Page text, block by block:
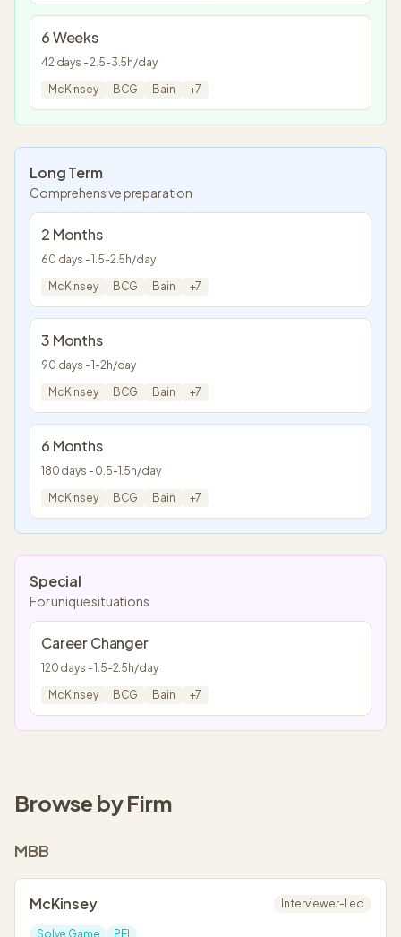
6 Weeks
42days -2.5-3.5 h/day
McKinsey
BCG Bain +7
Long Term
Comprehensive preparation
2 Months
60 days -1.5-2.5 h/day
McKinsey
BCG Bain +7
3 Months
90 days -1 -2h/day
McKinsey
BCG Bain +7
6 Months
180 days - 0.5-1.5 h/day
McKinsey
BCG Bain +7
Special
For unique situations
Career Changer
120 days -1.5-2.5 h/day
McKinsey
BCG Bain +7
Browse by Firm
MBB
McKinsey Interviewer-Led
Solve Game PEI